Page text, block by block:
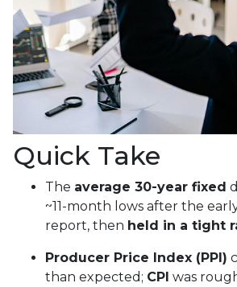
Quick Take
The average 30-year fixed
~11-month lows after the
report, then held in a tight
Producer Price Index (PPI)
than expected; CPI was